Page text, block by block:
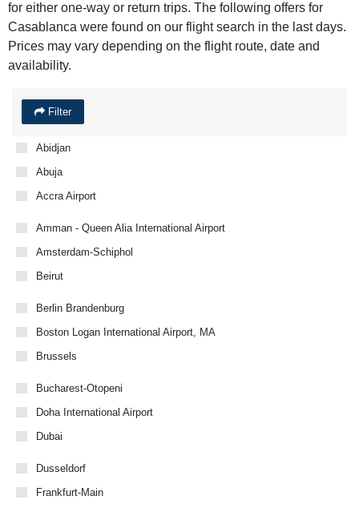
for either one-way or return trips. The following offers for
Casablanca were found on our flight search in the last days.
Prices may vary depending on the flight route, date and
availability.
Filter
Abidjan
Abuja
Accra Airport
Amman - Queen Alia International Airport
Amsterdam-Schiphol
Beirut
Berlin Brandenburg
Boston Logan International Airport, MA
Brussels
Bucharest-Otopeni
Doha International Airport
Dubai
Dusseldorf
Frankfurt-Main